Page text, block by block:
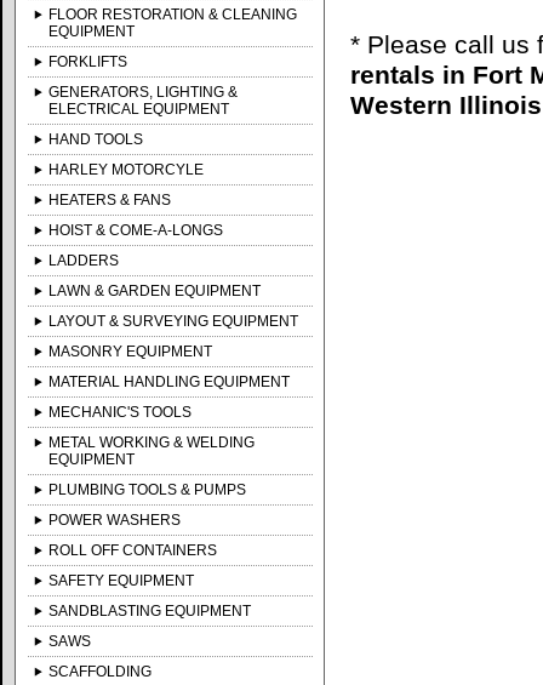
FLOOR RESTORATION & CLEANING
EQUIPMENT
FORKLIFTS
GENERATORS, LIGHTING &
ELECTRICAL EQUIPMENT
HAND TOOLS
HARLEY MOTORCYLE
HEATERS & FANS
HOIST & COME-A-LONGS
LADDERS
LAWN & GARDEN EQUIPMENT
LAYOUT & SURVEYING EQUIPMENT
MASONRY EQUIPMENT
MATERIAL HANDLING EQUIPMENT
MECHANIC'S TOOLS
METAL WORKING & WELDING
EQUIPMENT
PLUMBING TOOLS & PUMPS
POWER WASHERS
ROLL OFF CONTAINERS
SAFETY EQUIPMENT
SANDBLASTING EQUIPMENT
SAWS
SCAFFOLDING
* Please call us
rentals in Fort
Western